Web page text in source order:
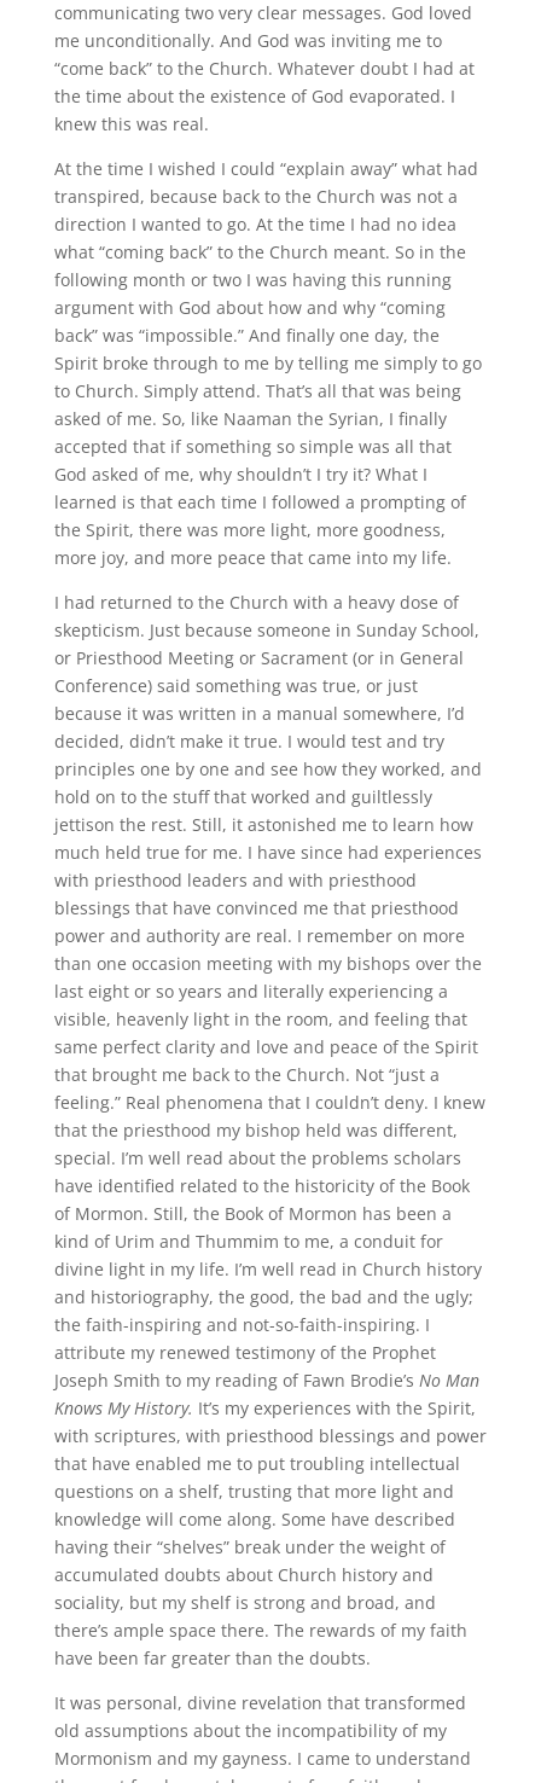
communicating two very clear messages. God loved
me unconditionally. And God was inviting me to
“come back” to the Church. Whatever doubt I had at
the time about the existence of God evaporated. I
knew this was real.
At the time I wished I could “explain away” what had
transpired, because back to the Church was not a
direction I wanted to go. At the time I had no idea
what “coming back” to the Church meant. So in the
following month or two I was having this running
argument with God about how and why “coming
back” was “impossible.” And finally one day, the
Spirit broke through to me by telling me simply to go
to Church. Simply attend. That’s all that was being
asked of me. So, like Naaman the Syrian, I finally
accepted that if something so simple was all that
God asked of me, why shouldn’t I try it? What I
learned is that each time I followed a prompting of
the Spirit, there was more light, more goodness,
more joy, and more peace that came into my life.
I had returned to the Church with a heavy dose of
skepticism. Just because someone in Sunday School,
or Priesthood Meeting or Sacrament (or in General
Conference) said something was true, or just
because it was written in a manual somewhere, I’d
decided, didn’t make it true. I would test and try
principles one by one and see how they worked, and
hold on to the stuff that worked and guiltlessly
jettison the rest. Still, it astonished me to learn how
much held true for me. I have since had experiences
with priesthood leaders and with priesthood
blessings that have convinced me that priesthood
power and authority are real. I remember on more
than one occasion meeting with my bishops over the
last eight or so years and literally experiencing a
visible, heavenly light in the room, and feeling that
same perfect clarity and love and peace of the Spirit
that brought me back to the Church. Not “just a
feeling.” Real phenomena that I couldn’t deny. I knew
that the priesthood my bishop held was different,
special. I’m well read about the problems scholars
have identified related to the historicity of the Book
of Mormon. Still, the Book of Mormon has been a
kind of Urim and Thummim to me, a conduit for
divine light in my life. I’m well read in Church history
and historiography, the good, the bad and the ugly;
the faith-inspiring and not-so-faith-inspiring. I
attribute my renewed testimony of the Prophet
Joseph Smith to my reading of Fawn Brodie’s No Man
Knows My History. It’s my experiences with the Spirit,
with scriptures, with priesthood blessings and power
that have enabled me to put troubling intellectual
questions on a shelf, trusting that more light and
knowledge will come along. Some have described
having their “shelves” break under the weight of
accumulated doubts about Church history and
sociality, but my shelf is strong and broad, and
there’s ample space there. The rewards of my faith
have been far greater than the doubts.
It was personal, divine revelation that transformed
old assumptions about the incompatibility of my
Mormonism and my gayness. I came to understand